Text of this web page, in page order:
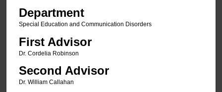
Department
Special Education and Communication Disorders
First Advisor
Dr. Cordelia Robinson
Second Advisor
Dr. William Callahan